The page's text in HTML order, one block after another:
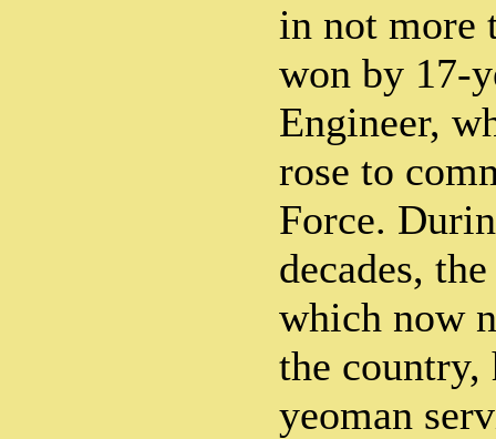
in not more
won by 17-
Engineer,
rose to
Force.
decades,
which now
the country,
yeoman